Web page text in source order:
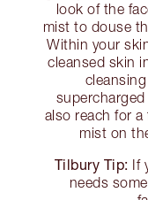
look of the
mist to douse
Within your
cleansed skin
also reach for
mist on
Tilbury Tip: If
needs